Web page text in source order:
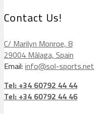
Contact Us!
C/ Marilyn Monroe, 8
29004 Málaga, Spain
Email: info@sol-sports.net
Tel: +34 60792 44 44
Tel: +34 60792 44 46